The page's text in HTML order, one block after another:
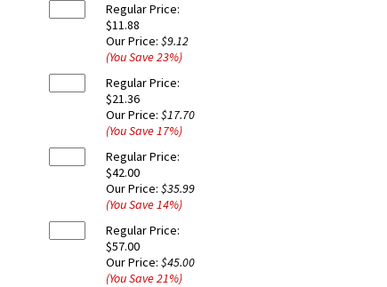
Regular Price:
$11.88
Our Price: $9.12
(You Save23%)
Regular Price:
$21.36
Our Price: $17.70
(You Save17%)
Regular Price:
$42.00
Our Price: $35.99
(You Save14%)
Regular Price:
$57.00
Our Price: $45.00
(You Save21%)